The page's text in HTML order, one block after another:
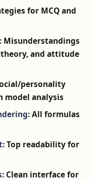
for MCQ and
Misunderstandings
and attitude
personality
model analysis
All formulas
Top readability for
Clean interface for